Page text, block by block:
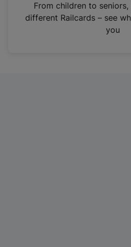
n
From children to
different Railcards – see
you